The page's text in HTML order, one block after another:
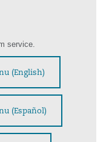
service.
(English)
(Español)